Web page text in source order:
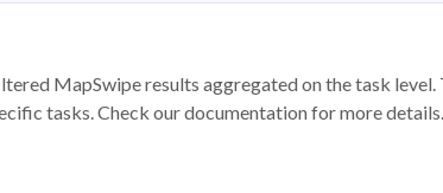
MapSwipe results aggregated on the task
tasks. Check our documentation for more